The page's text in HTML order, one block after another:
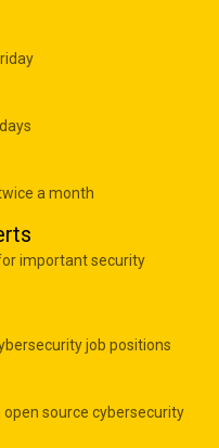
a month
important security
job positions
source cybersecurity